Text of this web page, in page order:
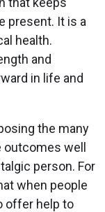
present. It is a
health.
and
in life and
the many
outcomes well
person. For
when people
offer help to